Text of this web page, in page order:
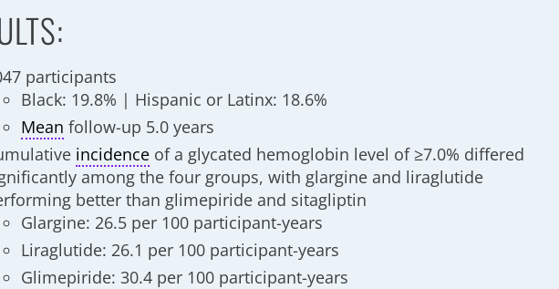
participants
Black: 19.8% | Hispanic or Latinx: 18.6%
Mean follow-up 5.0 years
incidence of a glycated hemoglobin level of ≥7.0% differed
among the four groups, with glargine and liraglutide
better than glimepiride and sitagliptin
Glargine: 26.5 per 100 participant-years
Liraglutide: 26.1 per 100 participant-years
Glimepiride: 30.4 per 100 participant-years